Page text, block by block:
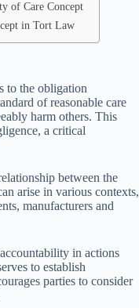
of Care Concept
in Tort Law
to the obligation
of reasonable care
harm others. This
a critical
between the
arise in various contexts,
manufacturers and
in actions
to establish
parties to consider